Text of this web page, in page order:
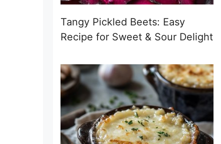
Tangy Pickled Beets: Easy
Recipe for Sweet & Sour Delight